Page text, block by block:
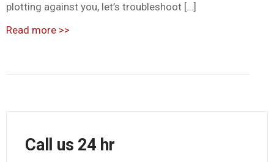
plotting against you, let’s troubleshoot […]
Read more >>
Call us 24 hr